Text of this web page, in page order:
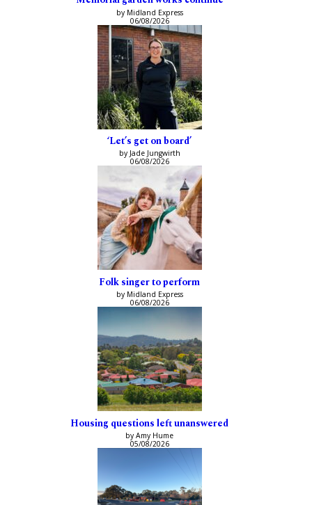
by Midland Express
06/08/2026
‘Let’s get on board’
by Jade Jungwirth
06/08/2026
Folk singer to perform
by Midland Express
06/08/2026
Housing questions left unanswered
by Amy Hume
05/08/2026